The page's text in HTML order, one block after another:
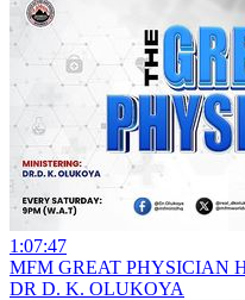
1:07:47
MFM GREAT PHYSICIAN
DR D. K. OLUKOYA